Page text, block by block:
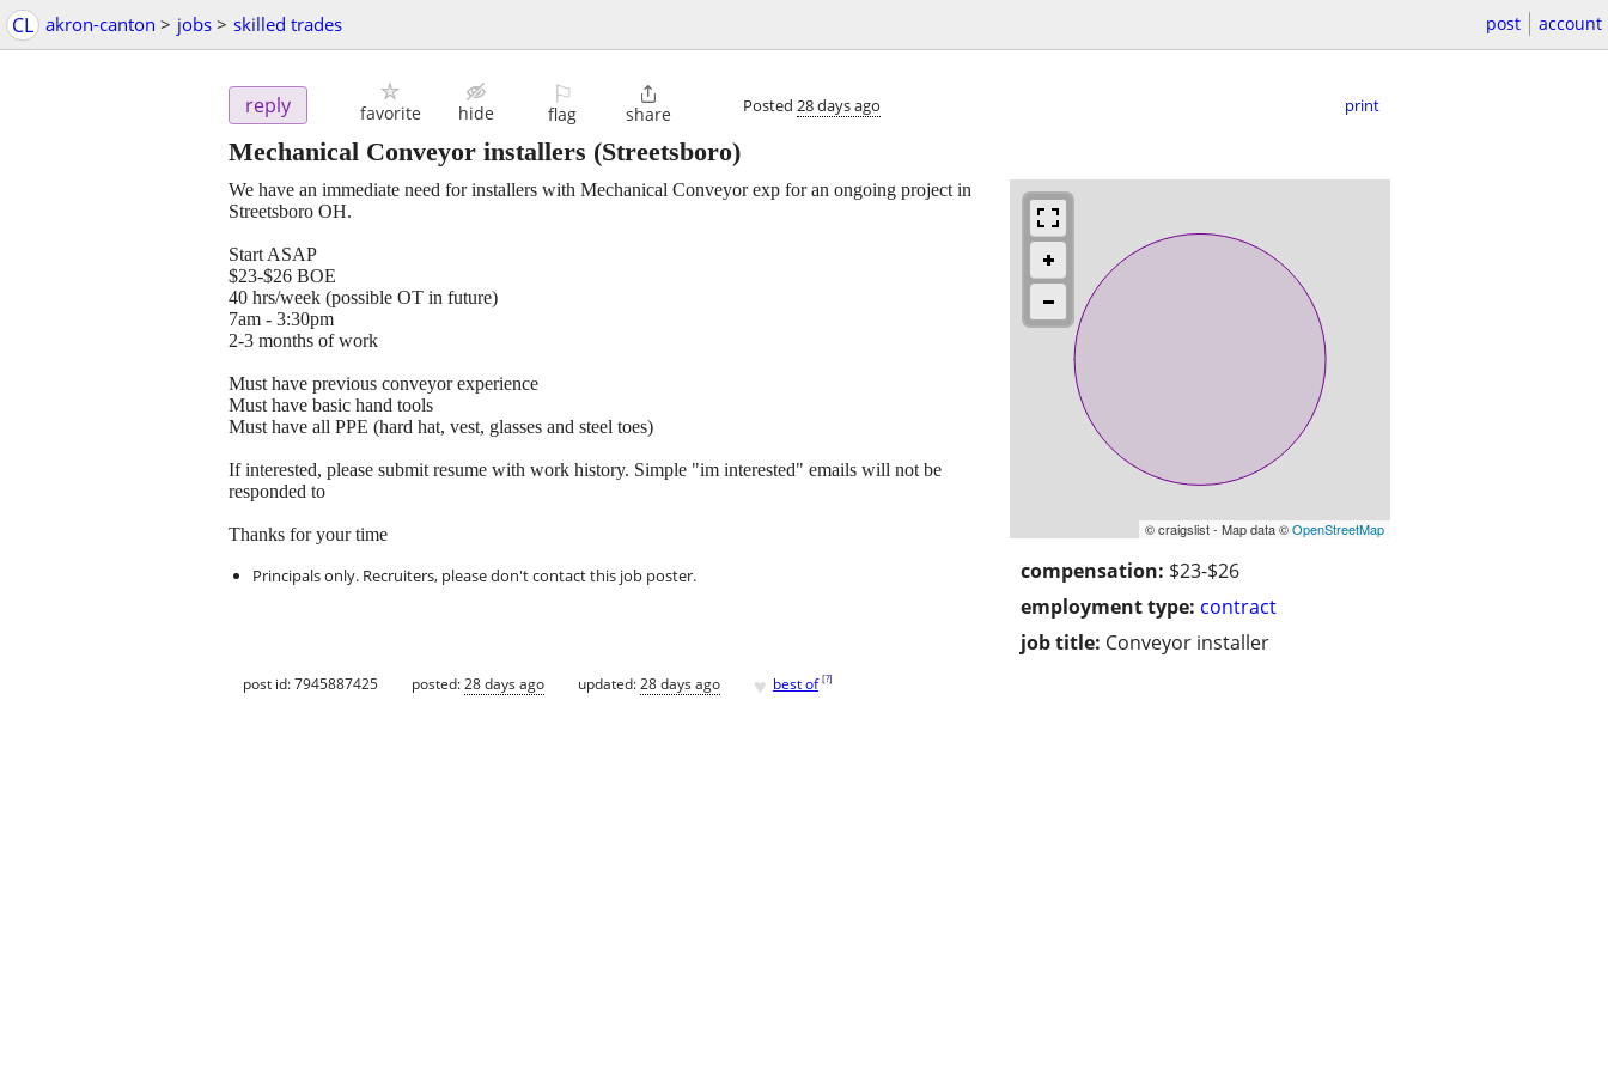
CL akron-canton > jobs > skilled trades post account
reply favorite hide
⚐
flag

share Posted 28 days ago print
Mechanical Conveyor installers (Streetsboro)
© craigslist - Map data ©OpenStreetMap
compensation: $23-$26
employment type: contract
job title: Conveyor installer
We have an immediate need for installers with Mechanical Conveyor exp for an ongoing project in
Streetsboro OH.
Start ASAP
$23-$26 BOE
40 hrs/week (possible OT in future)
7am - 3:30pm
2-3 months of work
Must have previous conveyor experience
Must have basic hand tools
Must have all PPE (hard hat, vest, glasses and steel toes)
If interested, please submit resume with work history. Simple "im interested" emails will not be
responded to
Thanks for your time
Principals only. Recruiters, please don't contact this job poster.
post id: 7945887425 posted:28 days ago updated:28 days ago ♥ best of [?]